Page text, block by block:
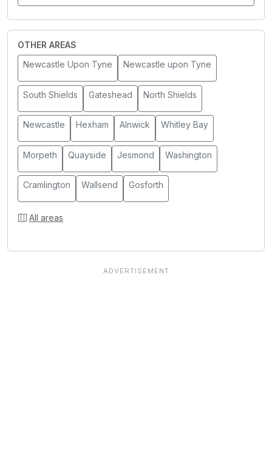
OTHER AREAS
Newcastle Upon Tyne
Newcastle upon Tyne
South Shields Gateshead North Shields
Newcastle Hexham Alnwick Whitley Bay
Morpeth Quayside Jesmond Washington
Cramlington Wallsend Gosforth
All areas